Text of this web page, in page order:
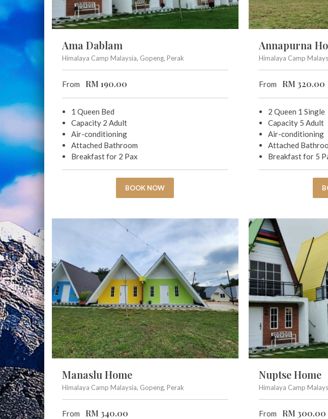
Ama Dablam
Himalaya Camp Malaysia, Gopeng, Perak
From RM 190.00
1 Queen Bed
Capacity 2 Adult
Air-conditioning
Attached Bathroom
Breakfast for 2 Pax
BOOK NOW
Annapurna
Himalaya Camp
From RM 320.00
2 Queen 1 Single
Capacity 5 Adult
Air-conditioning
Attached
Breakfast for 5
Manaslu Home
Himalaya Camp Malaysia, Gopeng, Perak
From RM 340.00
Nuptse Home
Himalaya Camp
From RM 300.00